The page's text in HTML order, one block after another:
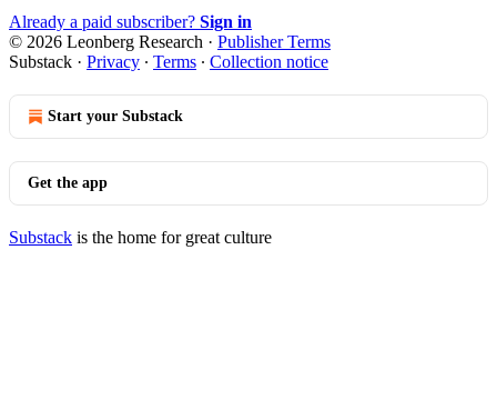
Already a paid subscriber? Sign in
© 2026 Leonberg Research · Publisher Terms
Substack · Privacy ∙ Terms ∙ Collection notice
Start your Substack
Get the app
Substack is the home for great culture